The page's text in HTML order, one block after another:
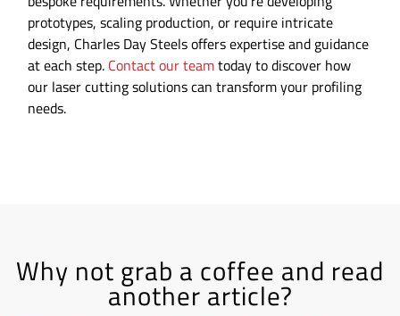
prototypes, scaling production, or require intricate
design, Charles Day Steels offers expertise and guidance
at each step. Contact our teamtoday to discover how
our laser cutting solutions can transform your profiling
needs.
Why not grab a coffee and read
another article?